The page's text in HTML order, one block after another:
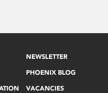
NEWSLETTER
PHOENIX BLOG
VACANCIES